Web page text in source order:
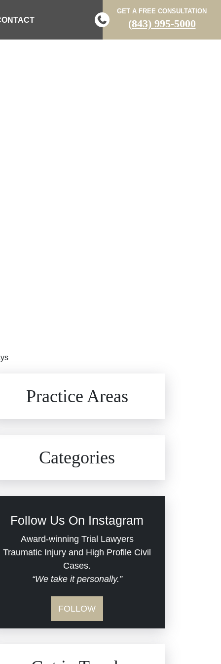
GET A FREE CONSULTATION
(843) 995-5000
Practice Areas
Dram Shop Liability
Estate Planning and
Probate
Hospital Negligence
Categories
Evans Moore LLC Legal
Updates
Jail Misconduct
Medical Malpractice
Follow Us On Instagram
Award-winning Trial Lawyers
Traumatic Injury and High Profile Civil
Cases.
“We take it personally.”
FOLLOW